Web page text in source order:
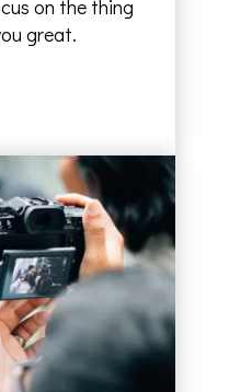
on the thing
great.